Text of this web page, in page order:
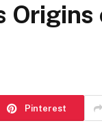
Origins
Pinterest